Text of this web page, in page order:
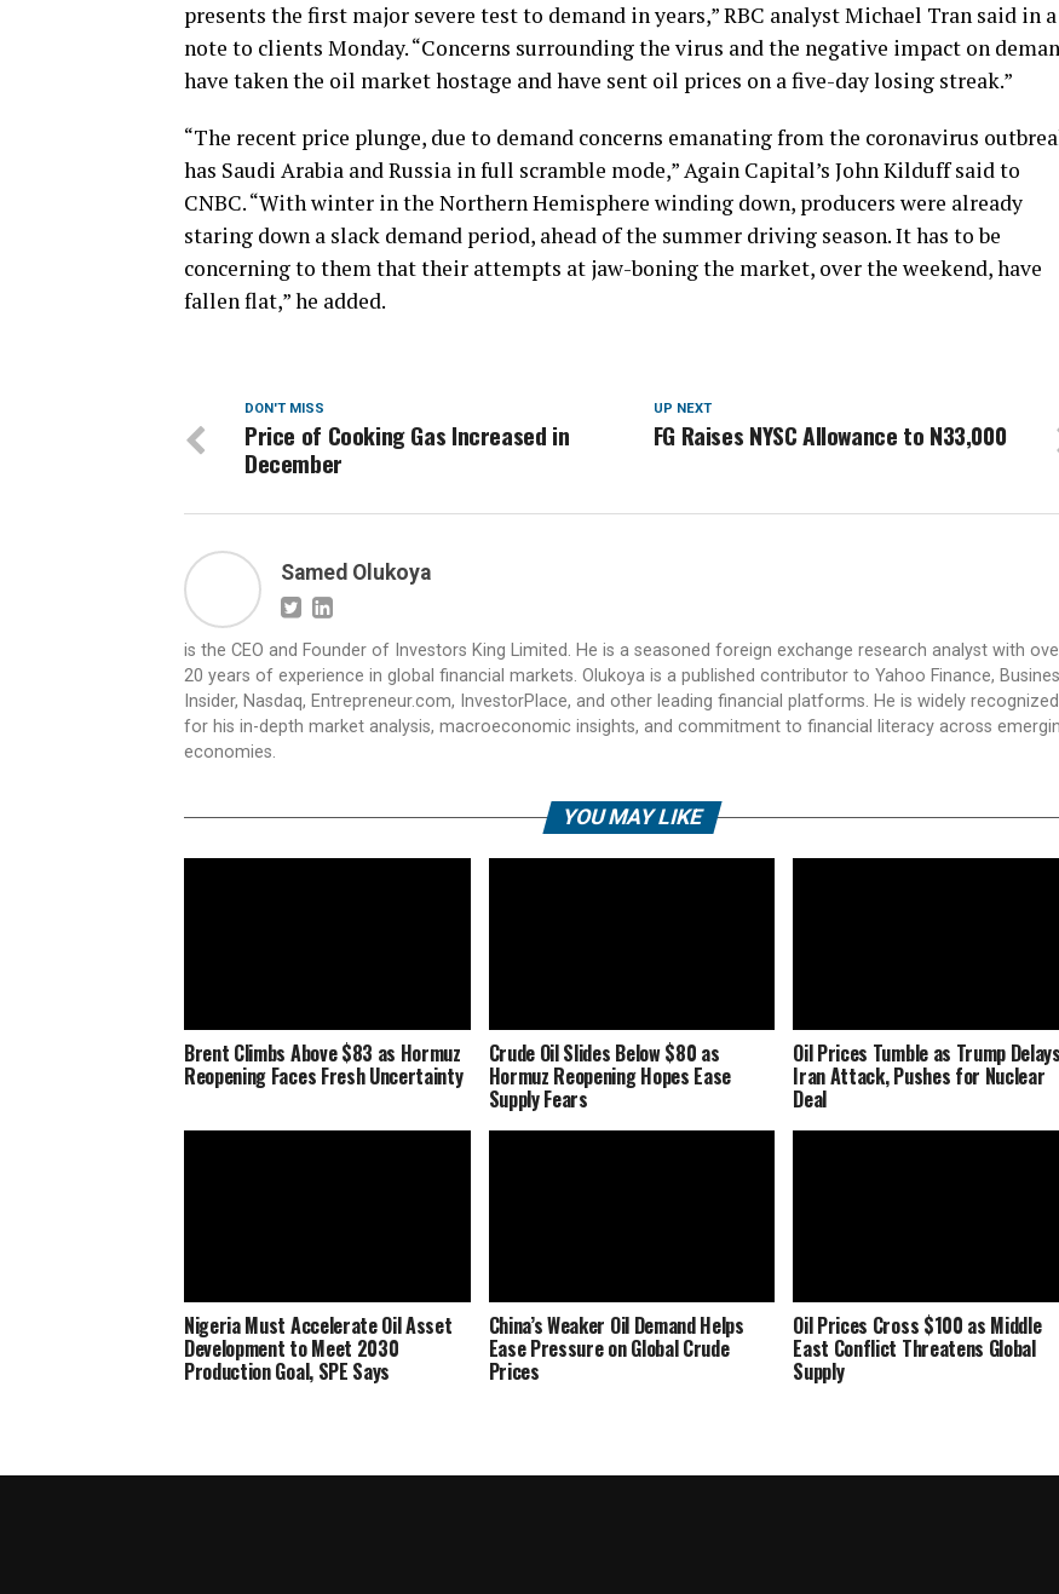
presents the first major severe test to demand in years,” RBC analyst Michael Tran said in a
note to clients Monday. “Concerns surrounding the virus and the negative impact on
have taken the oil market hostage and have sent oil prices on a five-day losing streak.”
“The recent price plunge, due to demand concerns emanating from the coronavirus
has Saudi Arabia and Russia in full scramble mode,” Again Capital’s John Kilduff said to
CNBC. “With winter in the Northern Hemisphere winding down, producers were already
staring down a slack demand period, ahead of the summer driving season. It has to be
concerning to them that their attempts at jaw-boning the market, over the weekend, have
fallen flat,” he added.
UP NEXT
FG Raises NYSC Allowance to N33,000
DON'T MISS
Price of Cooking Gas Increased in
December
Samed Olukoya
is the CEO and Founder of Investors King Limited. He is a seasoned foreign exchange research analyst with
20 years of experience in global financial markets. Olukoya is a published contributor to Yahoo Finance,
Insider, Nasdaq, Entrepreneur.com, InvestorPlace, and other leading financial platforms. He is widely recognized
for his in-depth market analysis, macroeconomic insights, and commitment to financial literacy across
economies.
YOU MAY LIKE
Brent Climbs Above $83 as Hormuz
Reopening Faces Fresh Uncertainty
Crude Oil Slides Below $80 as
Hormuz Reopening Hopes Ease
Supply Fears
Oil Prices Tumble as Trump Delays
Iran Attack, Pushes for Nuclear
Deal
Nigeria Must Accelerate Oil Asset
Development to Meet 2030
Production Goal, SPE Says
China’s Weaker Oil Demand Helps
Ease Pressure on Global Crude
Prices
Oil Prices Cross $100 as Middle
East Conflict Threatens Global
Supply